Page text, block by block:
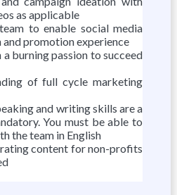
as applicable
to enable social media
and promotion experience
burning passion to succeed
of full cycle marketing
and writing skills are a
You must be able to
the team in English
content for non-profits